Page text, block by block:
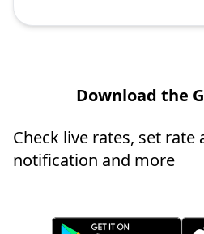
Download the
Check live rates, set rate
notification and more